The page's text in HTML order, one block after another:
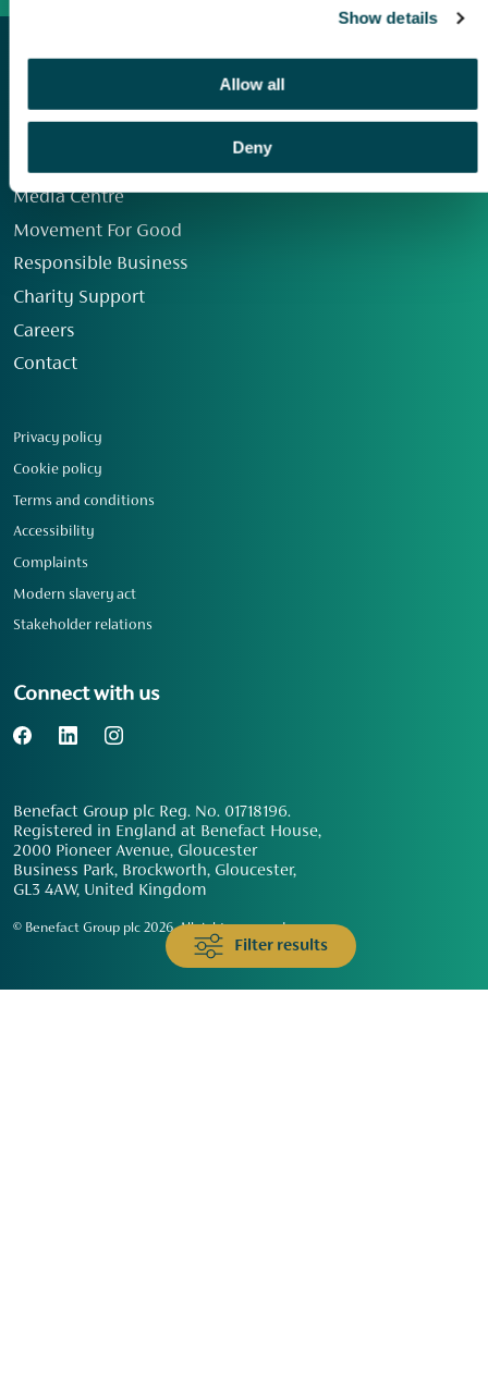
Show details
Allow all
Deny
Filter results
Media Centre
Movement For Good
Responsible Business
Charity Support
Careers
Contact
Privacy policy
Cookie policy
Terms and conditions
Accessibility
Complaints
Modern slavery act
Stakeholder relations
Connect with us
Benefact Group plc Reg. No. 01718196.
Registered in England at Benefact House,
2000 Pioneer Avenue, Gloucester
Business Park, Brockworth, Gloucester,
GL3 4AW, United Kingdom
© Benefact Group plc 2026. All rights reserved